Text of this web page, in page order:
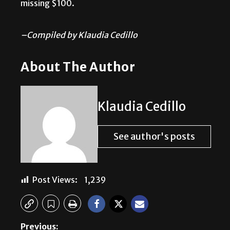
missing $100.
–Compiled by Klaudia Cedillo
About The Author
Klaudia Cedillo
See author's posts
Post Views: 1,239
Previous: